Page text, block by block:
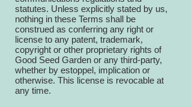
statutes. Unless explicitly stated by us,
nothing in these Terms shall be
construed as conferring any right or
license to any patent, trademark,
copyright or other proprietary rights of
Good Seed Garden or any third-party,
whether by estoppel, implication or
otherwise. This license is revocable at
any time.